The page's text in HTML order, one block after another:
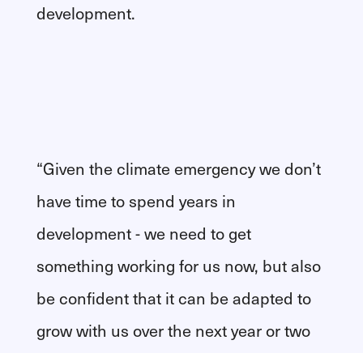
development.
“Given the climate emergency we don’t
have time to spend years in
development - we need to get
something working for us now, but also
be confident that it can be adapted to
grow with us over the next year or two